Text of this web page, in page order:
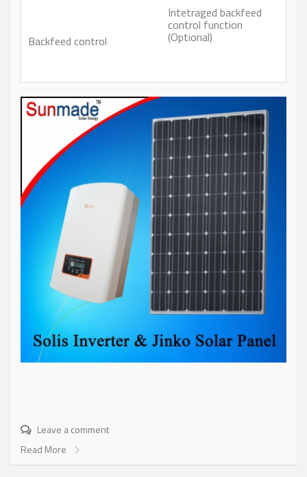
Backfeed control
Intetraged backfeed
control function
(Optional)
Leave a comment
Read More